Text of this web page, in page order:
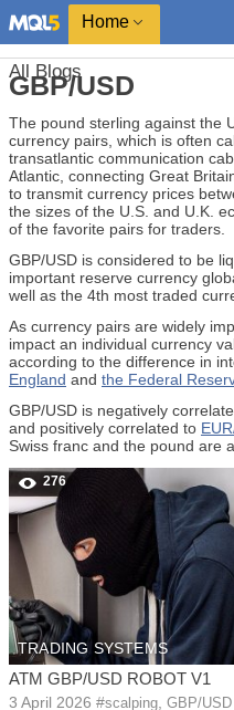
Home
All Blogs
GBP/USD
The pound sterling against the
currency pairs, which is often
transatlantic communication
Atlantic, connecting Great
to transmit currency prices
the sizes of the U.S. and U.K.
of the favorite pairs for traders.
GBP/USD is considered to be
important reserve currency
well as the 4th most traded
As currency pairs are widely
impact an individual currency
according to the difference in
England and the Federal
GBP/USD is negatively
and positively correlated to
Swiss franc and the pound are
276
TRADING SYSTEMS
ATM GBP/USD ROBOT V1
3 April 2026 #scalping GBP/USD